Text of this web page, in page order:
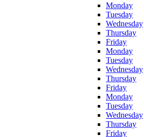
Monday
Tuesday
Wednesday
Thursday
Friday
Monday
Tuesday
Wednesday
Thursday
Friday
Monday
Tuesday
Wednesday
Thursday
Friday